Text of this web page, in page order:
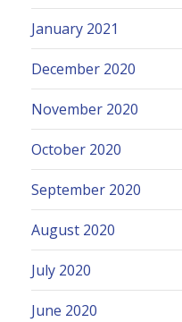
January 2021
December 2020
November 2020
October 2020
September 2020
August 2020
July 2020
June 2020